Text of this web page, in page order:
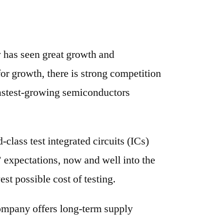
seen great growth and
growth, there is strong competition
growing semiconductors
class test integrated circuits (ICs)
expectations, now and well into the
possible cost of testing.
offers long-term supply